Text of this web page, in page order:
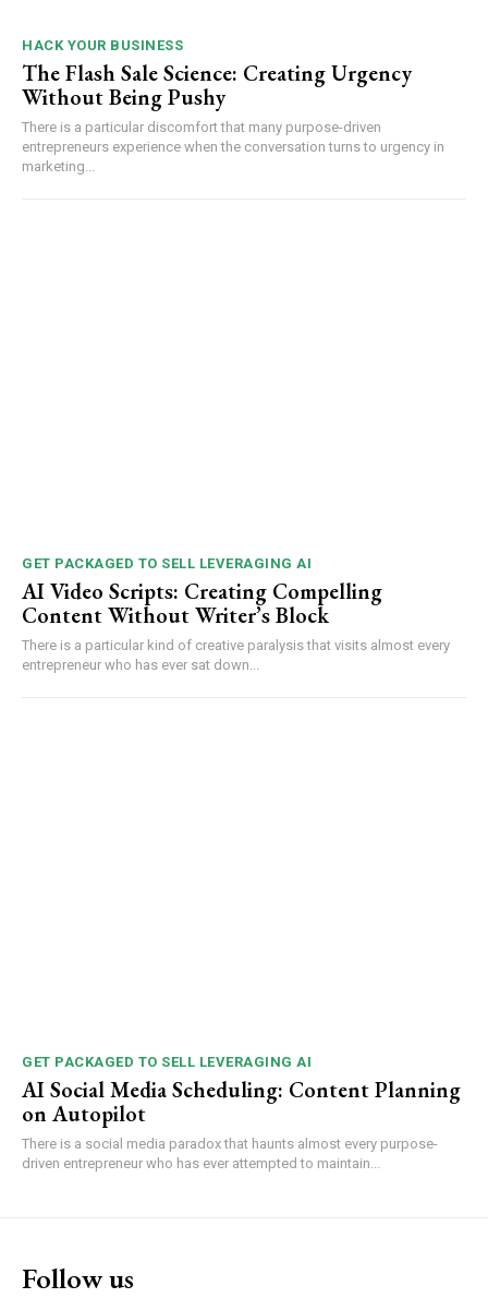
HACK YOUR BUSINESS
The Flash Sale Science: Creating Urgency
Without Being Pushy
There is a particular discomfort that many purpose-driven
entrepreneurs experience when the conversation turns to urgency in
marketing...
GET PACKAGED TO SELL LEVERAGING AI
AI Video Scripts: Creating Compelling
Content Without Writer’s Block
There is a particular kind of creative paralysis that visits almost every
entrepreneur who has ever sat down...
GET PACKAGED TO SELL LEVERAGING AI
AI Social Media Scheduling: Content Planning
on Autopilot
There is a social media paradox that haunts almost every purpose-
driven entrepreneur who has ever attempted to maintain...
Follow us